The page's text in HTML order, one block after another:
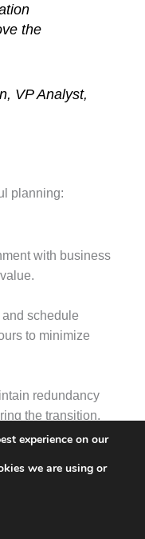
the
VP Analyst,
planning:
with business
schedule
to minimize
redundancy
the transition.
trade-offs:
experience on our
we are using or